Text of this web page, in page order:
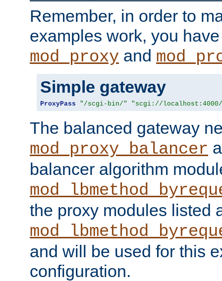
Remember, in order to
examples work, you
mod_proxy and
Simple gateway
ProxyPass "/scgi-bin/" "scgi://
The balanced gateway
mod_proxy_balancer
balancer algorithm
the proxy modules listed
and will be used for this
configuration.